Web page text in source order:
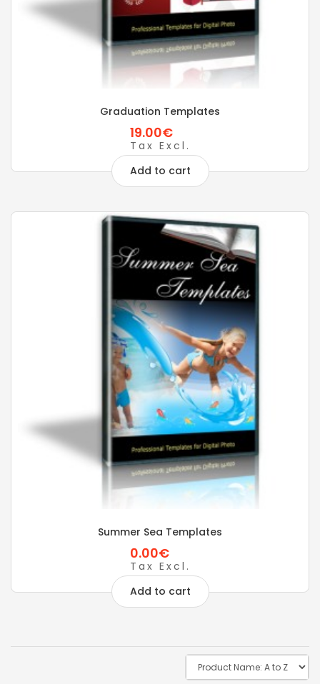
Graduation Templates
19.00€
Tax Excl.
Add to cart
Summer Sea Templates
0.00€
Tax Excl.
Add to cart